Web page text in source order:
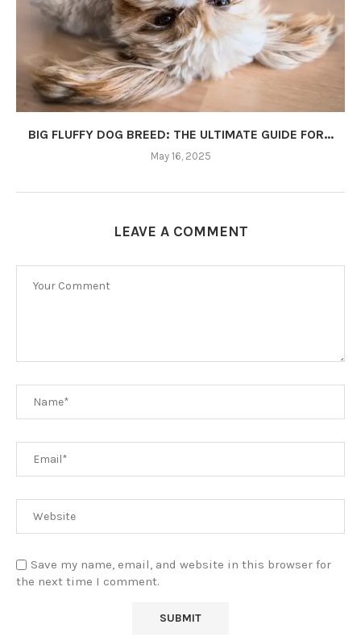
BIG FLUFFY DOG BREED: THE ULTIMATE GUIDE FOR...
May 16, 2025
LEAVE A COMMENT
Save my name, email, and website in this browser for
the next time I comment.